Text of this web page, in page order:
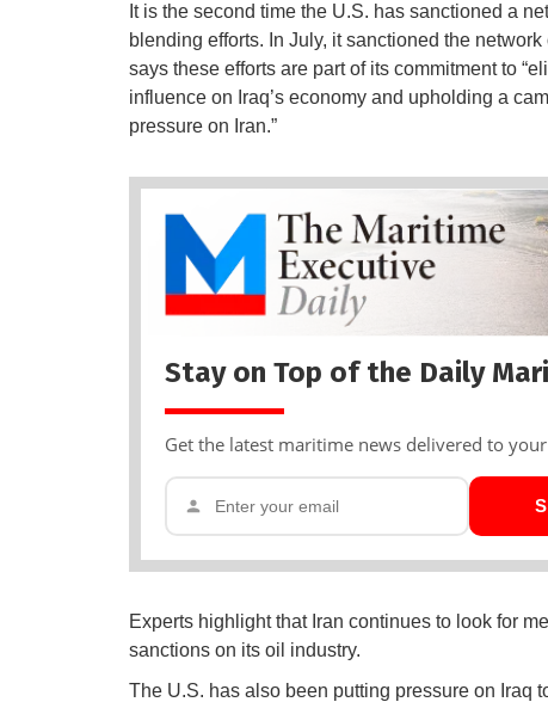
It is the second time the U.S. has sanctioned a
blending efforts. In July, it sanctioned the
says these efforts are part of its commitment to
influence on Iraq’s economy and upholding a
pressure on Iran.”
Stay on Top of the Daily
Get the latest maritime news delivered to
Experts highlight that Iran continues to look for
sanctions on its oil industry.
The U.S. has also been putting pressure on Iraq